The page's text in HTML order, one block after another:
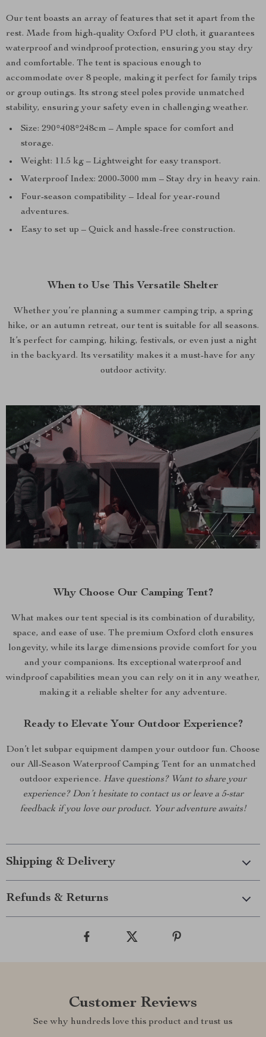
Our tent boasts an array of features that set it apart from the
rest. Made from high-quality Oxford PU cloth, it guarantees
waterproof and windproof protection, ensuring you stay dry
and comfortable. The tent is spacious enough to
accommodate over 8 people, making it perfect for family trips
or group outings. Its strong steel poles provide unmatched
stability, ensuring your safety even in challenging weather.
Size: 290*408*248cm – Ample space for comfort and
storage.
Weight: 11.5 kg – Lightweight for easy transport.
Waterproof Index: 2000-3000 mm – Stay dry in heavy rain.
Four-season compatibility – Ideal for year-round
adventures.
Easy to set up – Quick and hassle-free construction.
When to Use This Versatile Shelter
Whether you’re planning a summer camping trip, a spring
hike, or an autumn retreat, our tent is suitable for all seasons.
It’s perfect for camping, hiking, festivals, or even just a night
in the backyard. Its versatility makes it a must-have for any
outdoor activity.
Why Choose Our Camping Tent?
What makes our tent special is its combination of durability,
space, and ease of use. The premium Oxford cloth ensures
longevity, while its large dimensions provide comfort for you
and your companions. Its exceptional waterproof and
windproof capabilities mean you can rely on it in any weather,
making it a reliable shelter for any adventure.
Ready to Elevate Your Outdoor Experience?
Don’t let subpar equipment dampen your outdoor fun. Choose
our All-Season Waterproof Camping Tent for an unmatched
outdoor experience. Have questions? Want to share your
experience? Don’t hesitate to contact us or leave a 5-star
feedback if you love our product. Your adventure awaits!
Shipping & Delivery
Refunds & Returns
Customer Reviews
See why hundreds love this product and trust us